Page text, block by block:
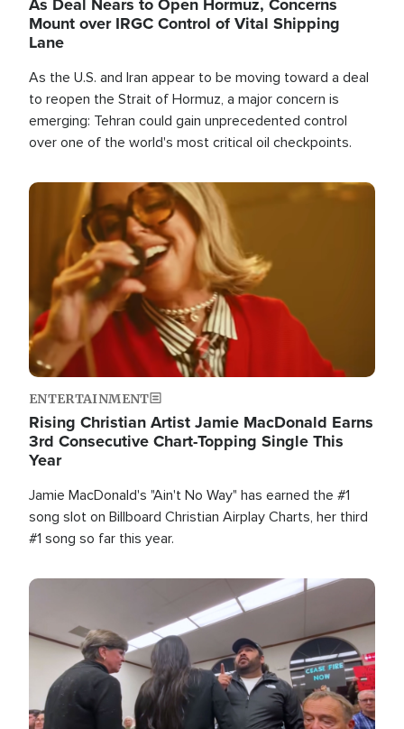
Mount over IRGC Control of Vital Shipping
Lane
As the U.S. and Iran appear to be moving toward a deal
to reopen the Strait of Hormuz, a major concern is
emerging: Tehran could gain unprecedented control
over one of the world's most critical oil checkpoints.
Image
ENTERTAINMENT
Rising Christian Artist Jamie MacDonald Earns
3rd Consecutive Chart-Topping Single This
Year
Jamie MacDonald's "Ain't No Way" has earned the #1
song slot on Billboard Christian Airplay Charts, her third
#1 song so far this year.
Image